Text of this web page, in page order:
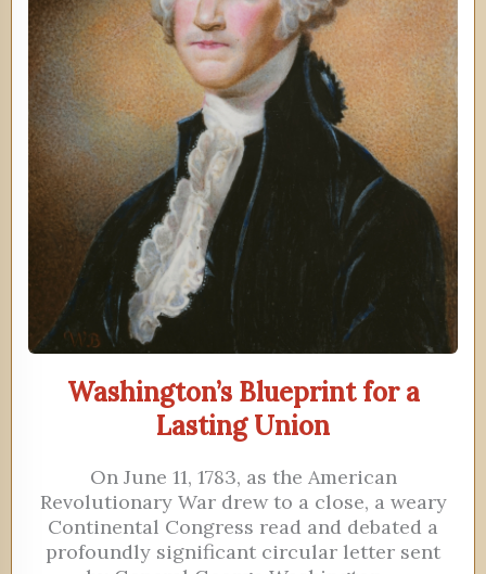
Washington’s Blueprint for a
Lasting Union
On June 11, 1783, as the American
Revolutionary War drew to a close, a weary
Continental Congress read and debated a
profoundly significant circular letter sent